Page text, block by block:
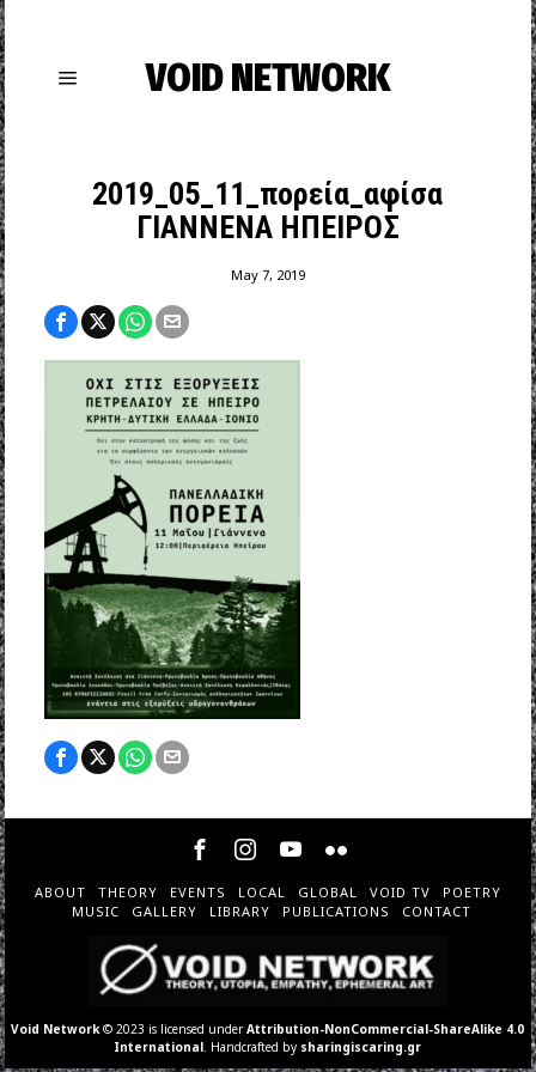
VOID NETWORK
2019_05_11_πορεία_αφίσα
ΓΙΑΝΝΕΝΑ ΗΠΕΙΡΟΣ
May 7, 2019
ABOUT THEORY EVENTS LOCAL GLOBAL VOID TV
POETRY
MUSIC
GALLERY LIBRARY PUBLICATIONS CONTACT
Void Network © 2023 is licensed underAttribution-NonCommercial-ShareAlike 4.0
International . Handcrafted by sharingiscaring.gr